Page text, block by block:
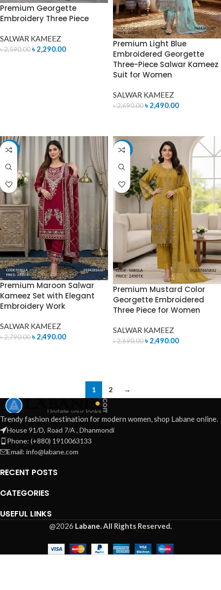
Premium Georgette
Embroidery Three Piece
SALWAR KAMEEZ
৳2,590.00৳ 2,290.00
Premium Light Blue
Embroidered Georgette
Three-Piece Salwar Kameez
Suit for Women
SALWAR KAMEEZ
৳2,690.00৳ 2,490.00
-11%
Premium Maroon Salwar
Kameez Set with Elegant
Embroidery Work
SALWAR KAMEEZ
৳2,790.00৳ 2,490.00
-7%
Premium Mustard Color
Georgette Embroidered
Three Piece for Women
SALWAR KAMEEZ
৳2,690.00৳ 2,490.00
1 2 →
Trendy fashion destination for modern women, shop Labane online.
House 91/D, Road 7/A , Dhanmondi
Phone: (+880) 1910063133
Email: info@labane.com
RECENT POSTS
CATEGORIES
USEFUL LINKS
@2026 Labane.All Rights Reserved.